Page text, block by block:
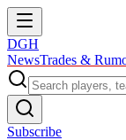
DGH
NewsTrades &
Subscribe